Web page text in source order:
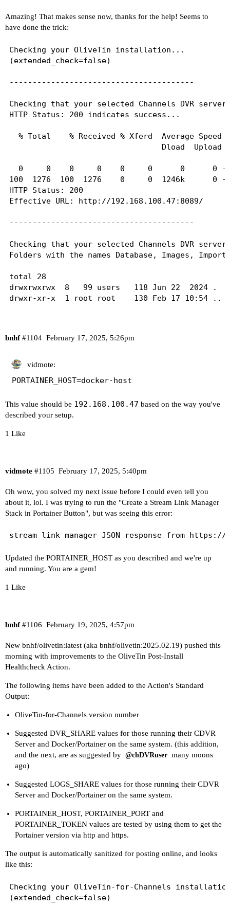
# Generated by Docker Engine.
# This file can be edited; Docker Engine will
nameserver 127.0.0.11
options ndots:0
# Based on host file: '/etc/resolv.conf'
# ExtServers: [192.168.100.1]
# Option ndots from: internal
Here's the contents of /etc/hosts from inside
127.0.0.1	localhost
fe00::0	ip6-localnet
ff02::1	ip6-allnodes
ff02::2	ip6-allrouters
Amazing! That makes sense now, thanks for the help! Seems to
have done the trick:
Checking your OliveTin installation...
(extended_check=false)
----------------------------------------
Checking that your selected Channels DVR
HTTP Status: 200 indicates success...
% Total    % Received % Xferd  Average Speed
Dload  Upload
0     0    0     0    0     0      0      0
100  1276  100  1276    0     0  1246k
HTTP Status: 200
Effective URL: http://192.168.100.47:8089/
----------------------------------------
Checking that your selected Channels DVR
Folders with the names Database, Images,
total 28
drwxrwxrwx  8   99 users   118 Jun 22  2024 .
drwxr-xr-x  1 root root    130 Feb 17 10:54 ..
drwxr-xr-x  4 root root     50 Dec 25  2021
drwxr-xr-x 19 root root   4096 Nov 30 13:00 TV
----------------------------------------
Checking that your selected Channels DVR
Folders with the names data and latest should
total 4
drwxr-xr-x 1 root root   134 Sep  4 19:03
drwxr-xr-x 1 root root   134 Dec  5 21:04
drwxr-xr-x 1 root root   134 Dec  7 15:04
drwxr-xr-x 1 root root   134 Dec  9 21:03
drwxrwxrwx 1   99 users 2140 Feb 16 11:40 data
----------------------------------------
Here's a list of your current OliveTin-related
CHANNELS_DVR=192.168.100.47:8089
CHANNELS_CLIENTS=192.168.100.125
ALERT_SMTP_SERVER=smtp.gmail.com:587
ALERT_EMAIL_FROM=[Redacted]@gmail.com
ALERT_EMAIL_TO=[Redacted]@gmail.com
UPDATE_YAMLS=true
PORTAINER_TOKEN=[Redacted]
PORTAINER_HOST=docker-host
----------------------------------------
# Generated by Docker Engine.
# has been modified.
nameserver 127.0.0.11
search local
options ndots:0
# ExtServers: [192.168.100.1]
# Overrides: [search]
bnhf February 17, 2025, 5:26pm
#1104
vidmote:
PORTAINER_HOST=docker-host
This value should be 192.168.100.47 based on the way you've
described your setup.
1 Like
vidmote February 17, 2025, 5:40pm
#1105
Oh wow, you solved my next issue before I could even tell you
about it, lol. I was trying to run the "Create a Stream Link Manager
Stack in Portainer Button", but was seeing this error:
Updated the PORTAINER_HOST as you described and we're up
and running. You are a gem!
1 Like
bnhf February 19, 2025, 4:57pm
#1106
New bnhf/olivetin:latest (aka bnhf/olivetin:2025.02.19) pushed this
morning with improvements to the OliveTin Post-Install
Healthcheck Action.
The following items have been added to the Action's Standard
Output:
OliveTin-for-Channels version number
Suggested DVR_SHARE values for those running their CDVR
Server and Docker/Portainer on the same system. (this addition,
and the next, are as suggested by @chDVRuser many moons
ago)
Suggested LOGS_SHARE values for those running their CDVR
Server and Docker/Portainer on the same system.
PORTAINER_HOST, PORTAINER_PORT and
PORTAINER_TOKEN values are tested by using them to get the
Portainer version via http and https.
The output is automatically sanitized for posting online, and looks
like this:
Checking your OliveTin-for-Channels
(extended_check=false)